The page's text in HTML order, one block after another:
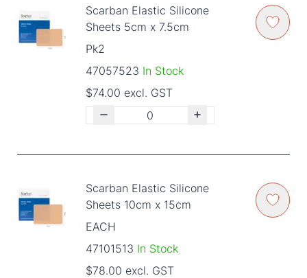
Scarban Elastic Silicone
Sheets 5cm x 7.5cm
Pk2
47057523 In Stock
$74.00 excl. GST
Scarban Elastic Silicone
Sheets 10cm x 15cm
EACH
47101513 In Stock
$78.00 excl. GST